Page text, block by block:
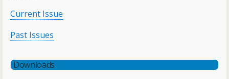
Current Issue
Past Issues
Downloads